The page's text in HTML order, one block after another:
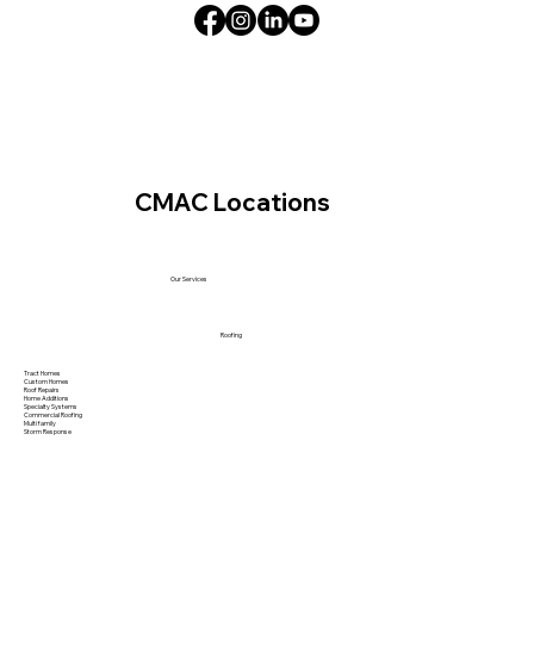
CMAC Locations
Our Services
Roofing
Tract Homes
Custom Homes
Roof Repairs
Home Additions
Specialty Systems
Commercial Roofing
Multi family
Storm Response